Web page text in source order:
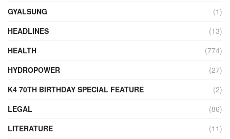
GYALSUNG
(1)
HEADLINES
(13)
HEALTH
(774)
HYDROPOWER
(27)
K4 70TH BIRTHDAY SPECIAL FEATURE
(2)
LEGAL
(86)
LITERATURE
(11)